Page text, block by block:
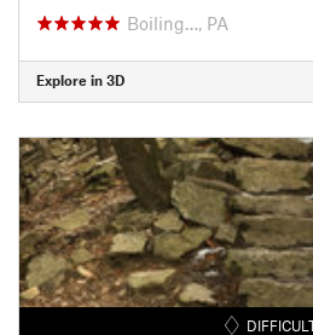
Boiling…, PA
Explore in 3D